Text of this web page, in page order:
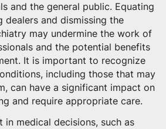
and the general public. Equating
dealers and dismissing the
may undermine the work of
and the potential benefits
It is important to recognize
including those that may
can have a significant impact on
and require appropriate care.
in medical decisions, such as